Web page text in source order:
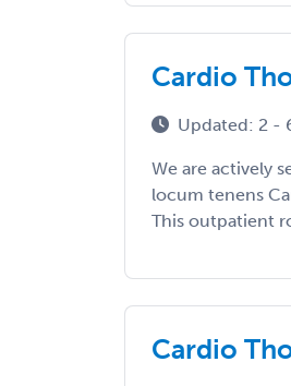
Cardio
Updated: 2 -
We are actively
locum tenens
This outpatient
Cardio